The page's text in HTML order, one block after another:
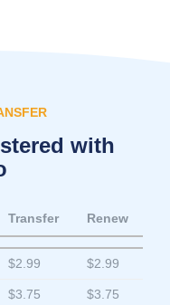
with
Transfer Renew
$2.99 $2.99
$3.75 $3.75